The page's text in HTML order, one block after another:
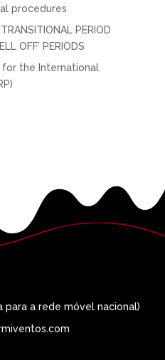
procedures
PERIOD
OFF’ PERIODS
for the International
para a rede móvel nacional)